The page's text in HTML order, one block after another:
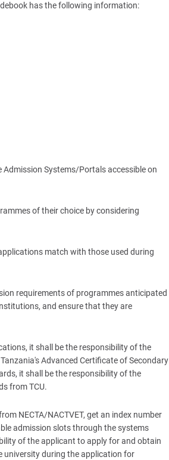
has the following information:
Systems/Portals accessible on
of their choice by considering
match with those used during
requirements of programmes anticipated
and ensure that they are
it shall be the responsibility of the
Advanced Certificate of Secondary
it shall be the responsibility of the
from TCU.
NECTA/NACTVET, get an index number
admission slots through the systems
of the applicant to apply for and obtain
university during the application for